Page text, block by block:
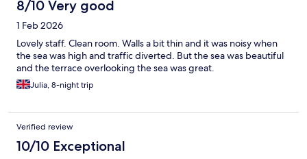
8/10 Very good
1 Feb 2026
Lovely staff. Clean room. Walls a bit thin and it was noisy when
the sea was high and traffic diverted. But the sea was beautiful
and the terrace overlooking the sea was great.
Julia, 8-night trip
Verified review
10/10 Exceptional